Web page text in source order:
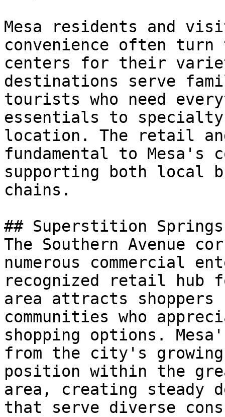
Mesa residents and
convenience often
centers for their
destinations serve
tourists who need
essentials to
location. The retail
fundamental to Mesa's
supporting both local
chains.
## Superstition
The Southern Avenue
numerous commercial
recognized retail hub
area attracts shoppers
communities who
shopping options.
from the city's
position within the
area, creating steady
that serve diverse